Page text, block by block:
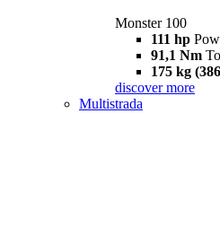
Monster 100
111 hp
91,1 Nm
175 kg
discover more
Multistrada